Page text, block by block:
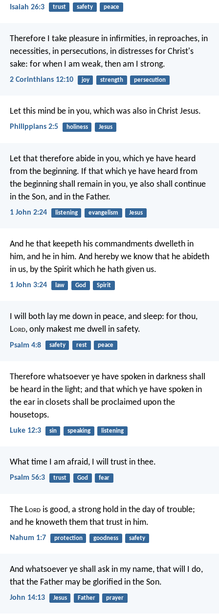
Isaiah 26:3 trust safety peace
Therefore I take pleasure in infirmities, in reproaches, in
necessities, in persecutions, in distresses for Christ's
sake: for when I am weak, then am I strong.
2 Corinthians 12:10 joy strength persecution
Let this mind be in you, which was also in Christ Jesus.
Philippians 2:5 holiness Jesus
Let that therefore abide in you, which ye have heard
from the beginning. If that which ye have heard from
the beginning shall remain in you, ye also shall continue
in the Son, and in the Father.
1 John 2:24 listening evangelism Jesus
And he that keepeth his commandments dwelleth in
him, and he in him. And hereby we know that he abideth
in us, by the Spirit which he hath given us.
1 John 3:24 law God Spirit
I will both lay me down in peace, and sleep: for thou,
Lord, only makest me dwell in safety.
Psalm 4:8 safety rest peace
Therefore whatsoever ye have spoken in darkness shall
be heard in the light; and that which ye have spoken in
the ear in closets shall be proclaimed upon the
housetops.
Luke 12:3 sin speaking listening
What time I am afraid, I will trust in thee.
Psalm 56:3 trust God fear
The Lord is good, a strong hold in the day of trouble;
and he knoweth them that trust in him.
Nahum 1:7 protection goodness safety
And whatsoever ye shall ask in my name, that will I do,
that the Father may be glorified in the Son.
John 14:13 Jesus Father prayer